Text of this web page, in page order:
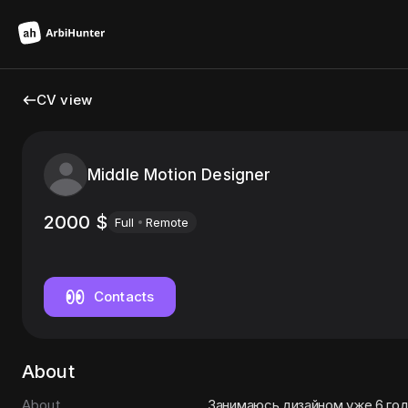
CV view
Middle Motion Designer
2000 $ Full Remote
Contacts
About